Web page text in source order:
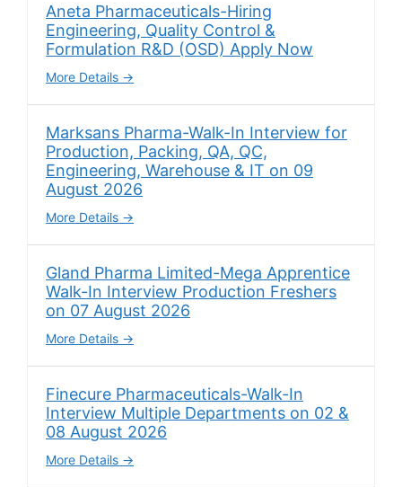
Aneta Pharmaceuticals-Hiring
Engineering, Quality Control &
Formulation R&D (OSD) Apply Now
More Details
Marksans Pharma-Walk-In Interview for
Production, Packing, QA, QC,
Engineering, Warehouse & IT on 09
August 2026
More Details
Gland Pharma Limited-Mega Apprentice
Walk-In Interview Production Freshers
on 07 August 2026
More Details
Finecure Pharmaceuticals-Walk-In
Interview Multiple Departments on 02 &
08 August 2026
More Details